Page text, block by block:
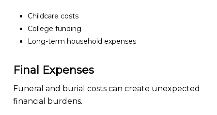
Childcare costs
College funding
Long-term household expenses
Final Expenses
Funeral and burial costs can create unexpected
financial burdens.